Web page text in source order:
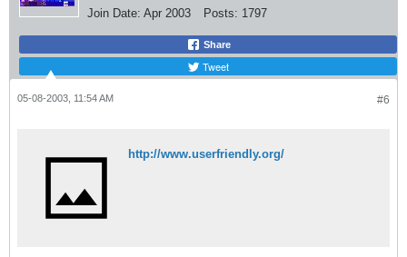
Join Date: Apr 2003 Posts: 1797
Share
Tweet
#6
05-08-2003, 11:54 AM
http://www.userfriendly.org/